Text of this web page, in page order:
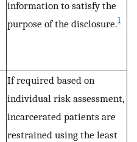
information to satisfy the
purpose of the disclosure.1
If required based on
individual risk assessment,
incarcerated patients are
restrained using the least